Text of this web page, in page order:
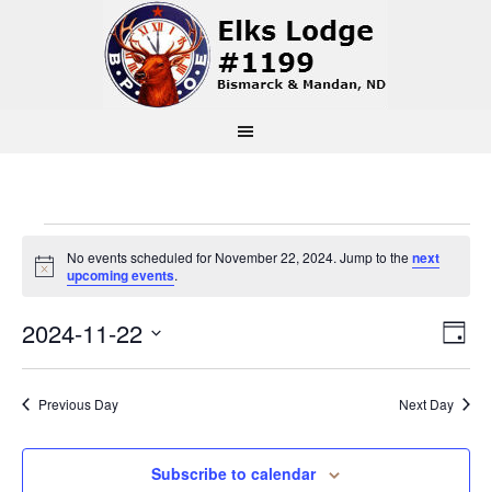
Events
November
22,
2024
Notice
No events scheduled for November 22, 2024. Jump to thenext
upcoming events.
Day
2024-11-22
Select
Previous Day Next Day
Subscribe to calendar